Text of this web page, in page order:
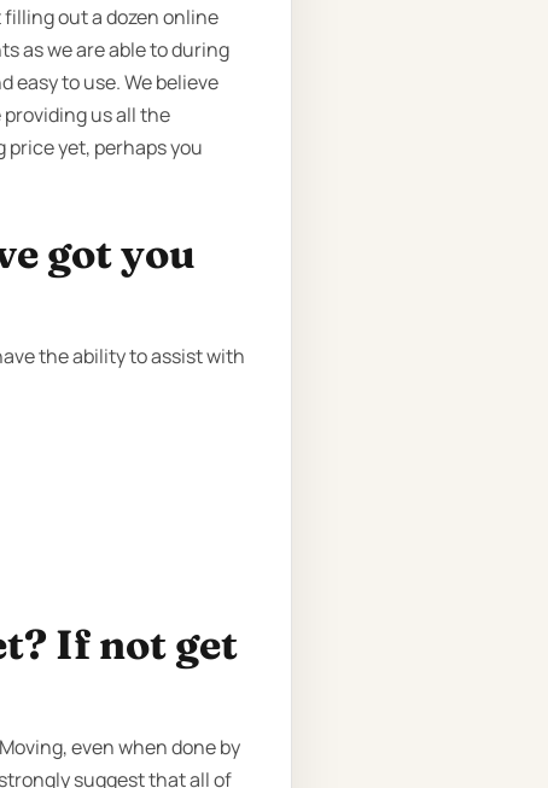
out a dozen online
as we are able to during
easy to use. We believe
us all the
yet, perhaps you
got you
the ability to assist with
If not get
even when done by
suggest that all of